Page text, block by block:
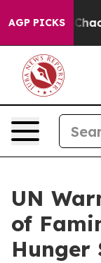
AGP PICKS
Collapse Chaos
UN
of
Hunger